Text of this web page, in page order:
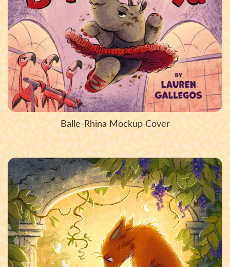
Balle-Rhina Mockup Cover